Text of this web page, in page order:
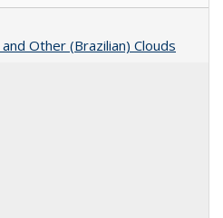
Other (Brazilian) Clouds